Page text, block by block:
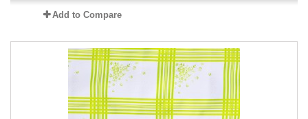
Add to Compare